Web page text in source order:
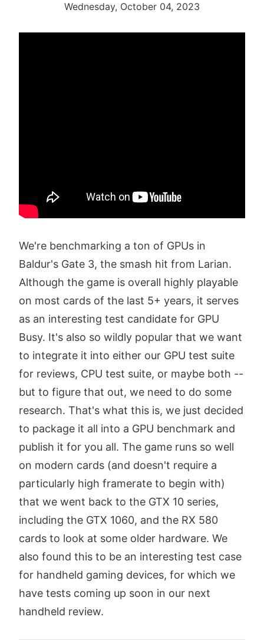
Wednesday, October 04, 2023
We're benchmarking a ton of GPUs in
Baldur's Gate 3, the smash hit from Larian.
Although the game is overall highly playable
on most cards of the last 5+ years, it serves
as an interesting test candidate for GPU
Busy. It's also so wildly popular that we want
to integrate it into either our GPU test suite
for reviews, CPU test suite, or maybe both --
but to figure that out, we need to do some
research. That's what this is, we just decided
to package it all into a GPU benchmark and
publish it for you all. The game runs so well
on modern cards (and doesn't require a
particularly high framerate to begin with)
that we went back to the GTX 10 series,
including the GTX 1060, and the RX 580
cards to look at some older hardware. We
also found this to be an interesting test case
for handheld gaming devices, for which we
have tests coming up soon in our next
handheld review.